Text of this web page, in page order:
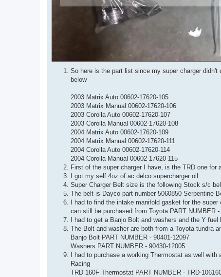
So here is the part list since my super charger
below
2003 Matrix Auto 00602-17620-105
2003 Matrix Manual 00602-17620-106
2003 Corolla Auto 00602-17620-107
2003 Corolla Manual 00602-17620-108
2004 Matrix Auto 00602-17620-109
2004 Matrix Manual 00602-17620-111
2004 Corolla Auto 00602-17620-114
2004 Corolla Manual 00602-17620-115
First of the super charger I have, is the TRD one
I got my self 4oz of ac delco supercharger oil
Super Charger Belt size is the following Stock s/c
The belt is Dayco part number 5060850 Serpentine
I had to find the intake manifold gasket for the
can still be purchased from Toyota PART NUMBER -
I had to get a Banjo Bolt and washers and the Y
The Bolt and washer are both from a Toyota tundra
Banjo Bolt PART NUMBER - 90401-12097
Washers PART NUMBER - 90430-12005
I had to purchase a working Thermostat as well
Racing
TRD 160F Thermostat PART NUMBER - TRD-